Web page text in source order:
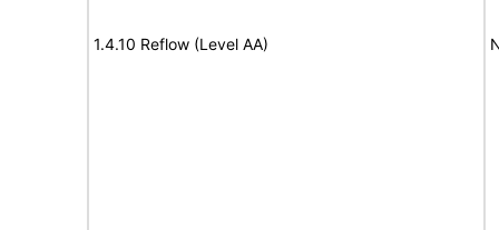
1.4.10 Reflow (Level AA)